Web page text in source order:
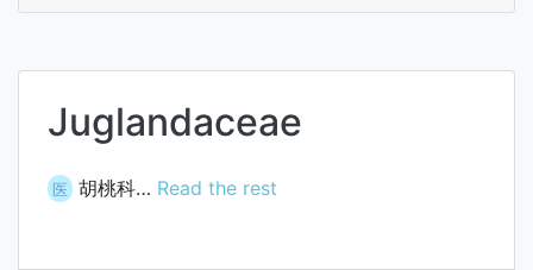
Juglandaceae
医 胡桃科… Read the rest